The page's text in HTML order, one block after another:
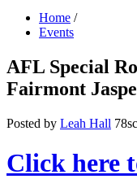
Home /
Events
AFL Special
Fairmont
Posted by Leah Hall 78sc
Click here